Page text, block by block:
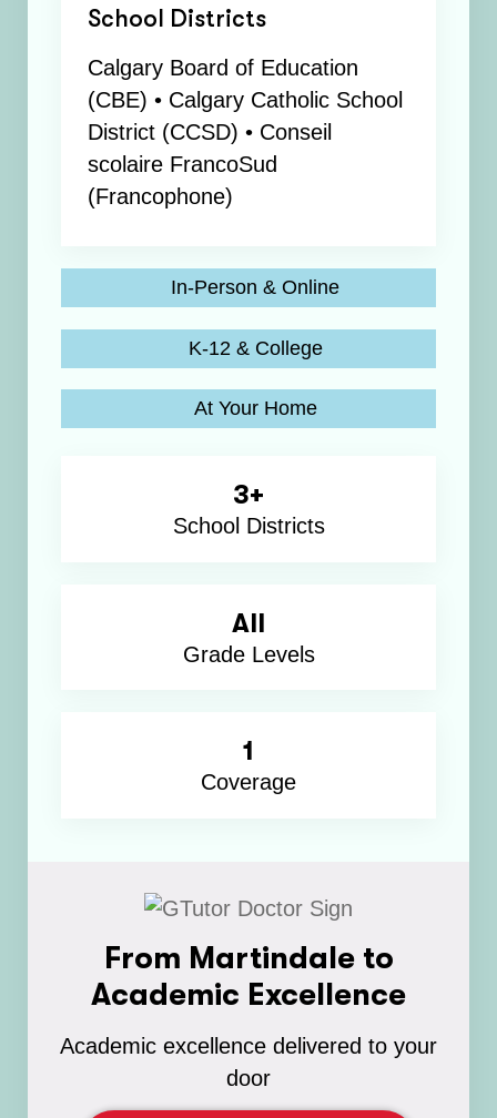
School Districts
Calgary Board of Education
(CBE) • Calgary Catholic School
District (CCSD) • Conseil
scolaire FrancoSud
(Francophone)
In-Person & Online
K-12 & College
At Your Home
3+
School Districts
All
Grade Levels
1
Coverage
From Martindale to
Academic Excellence
Academic excellence delivered to your
door